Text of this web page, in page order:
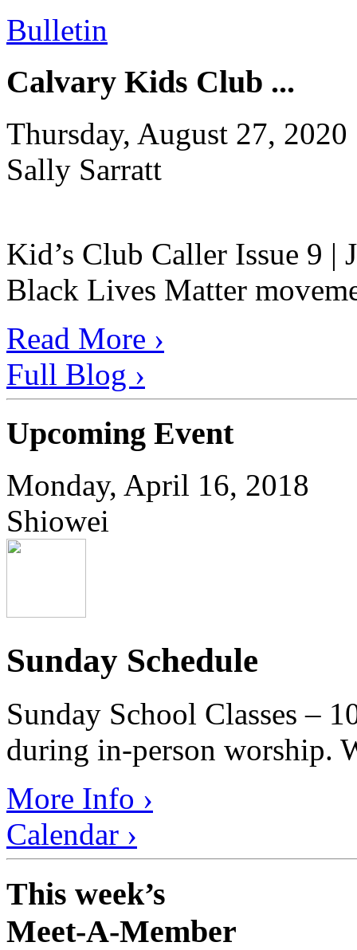
Bulletin
Calvary Kids Club ...
Thursday, August 27, 2020
Sally Sarratt
Kid’s Club Caller Issue 9 |
Black Lives Matter
Read More ›
Full Blog ›
Upcoming Event
Monday, April 16, 2018
Shiowei
Sunday Schedule
Sunday School Classes –
during in-person worship.
More Info ›
Calendar ›
This week’s
Meet-A-Member